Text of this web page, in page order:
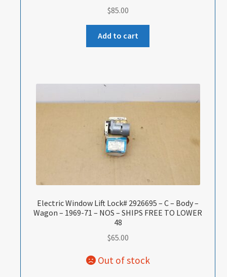
$85.00
Add to cart
Electric Window Lift Lock# 2926695 – C – Body –
Wagon – 1969-71 – NOS – SHIPS FREE TO LOWER
48
$65.00